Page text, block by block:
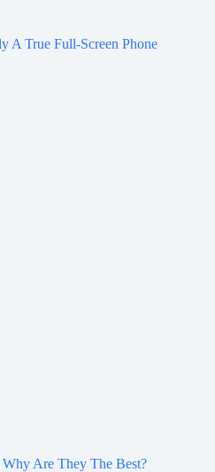
A True Full-Screen Phone
Are They The Best?